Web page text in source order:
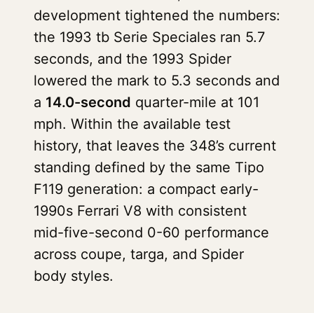
development tightened the numbers:
the 1993 tb Serie Speciales ran 5.7
seconds, and the 1993 Spider
lowered the mark to 5.3 seconds and
a 14.0-second quarter-mile at 101
mph. Within the available test
history, that leaves the 348’s current
standing defined by the same Tipo
F119 generation: a compact early-
1990s Ferrari V8 with consistent
mid-five-second 0-60 performance
across coupe, targa, and Spider
body styles.